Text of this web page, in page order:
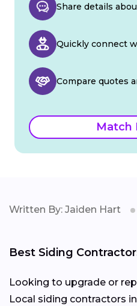
Share details
Quickly connect
Compare quotes
Match
Written By: Jaiden Hart
Best Siding
Looking to upgrade or
Local siding contractors in